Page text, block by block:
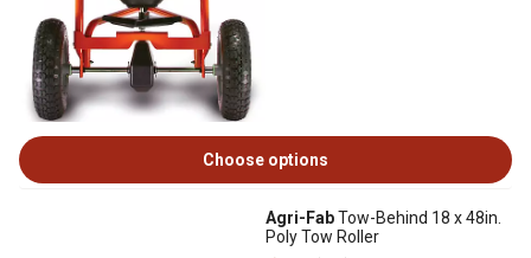
Choose options
Agri-FabTow-Behind 18 x 48in.
Poly Tow Roller